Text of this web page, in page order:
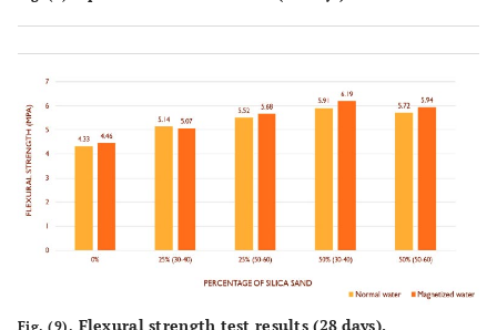
Fig. (9). Flexural strength test results (28 days).